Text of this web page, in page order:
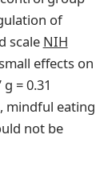
of
scale NIH
effects on
= 0.31
mindful eating
not be